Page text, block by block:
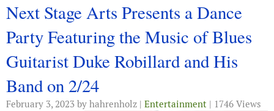
Next Stage Arts Presents a Dance
Party Featuring the Music of Blues
Guitarist Duke Robillard and His
Band on 2/24
February 3, 2023 by hahrenholz | Entertainment | 1746 Views